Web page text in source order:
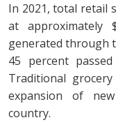
In 2021, total retail
at approximately
generated through
45 percent
Traditional
expansion of
country.